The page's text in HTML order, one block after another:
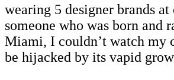
wearing 5 designer brands at
someone who was born and
Miami, I couldn’t watch my
be hijacked by its vapid